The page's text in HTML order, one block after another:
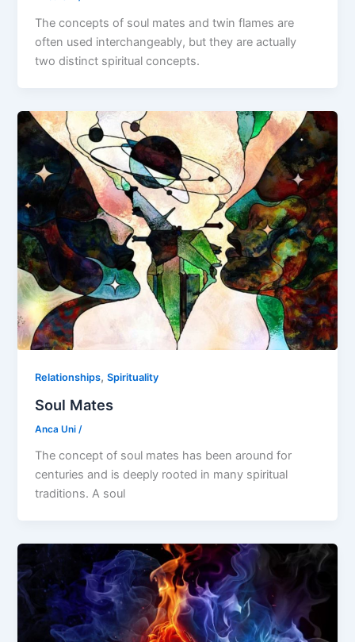
The concepts of soul mates and twin flames are
often used interchangeably, but they are actually
two distinct spiritual concepts.
Relationships,Spirituality
Soul Mates
Anca Uni/
The concept of soul mates has been around for
centuries and is deeply rooted in many spiritual
traditions. A soul